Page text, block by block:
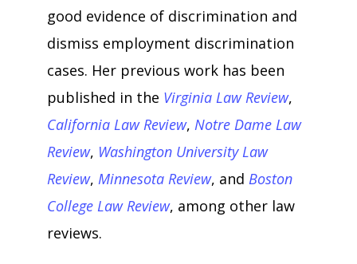
good evidence of discrimination and
dismiss employment discrimination
cases. Her previous work has been
published in the Virginia Law Review,
California Law Review, Notre Dame Law
Review, Washington University Law
Review, Minnesota Review, and Boston
College Law Review, among other law
reviews.